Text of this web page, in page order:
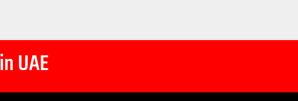
in UAE